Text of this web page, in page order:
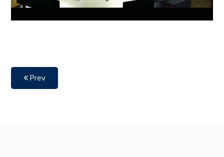
Prev